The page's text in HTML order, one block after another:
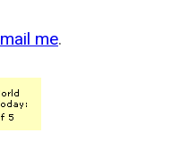
me.